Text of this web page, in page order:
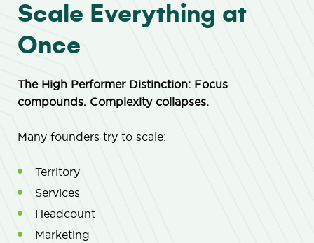
Scale Everything at
Once
The High Performer Distinction: Focus
compounds. Complexity collapses.
Many founders try to scale:
Territory
Services
Headcount
Marketing